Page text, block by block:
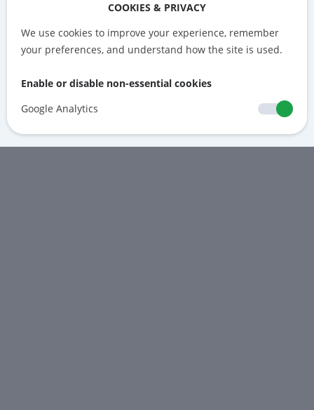
COOKIES & PRIVACY
We use cookies to improve your experience, remember
your preferences, and understand how the site is used.
Enable or disable non-essential cookies
Google Analytics